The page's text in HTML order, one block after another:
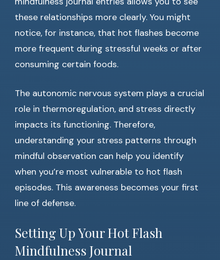
these relationships more clearly. You might
notice, for instance, that hot flashes become
more frequent during stressful weeks or after
consuming certain foods.
The autonomic nervous system plays a crucial
role in thermoregulation, and stress directly
impacts its functioning. Therefore,
understanding your stress patterns through
mindful observation can help you identify
when you’re most vulnerable to hot flash
episodes. This awareness becomes your first
line of defense.
Setting Up Your Hot Flash
Mindfulness Journal